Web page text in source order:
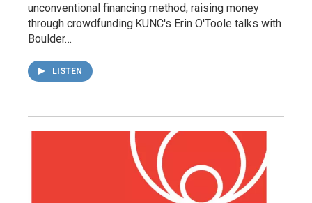
unconventional financing method, raising money
through crowdfunding.KUNC's Erin O'Toole talks with
Boulder…
LISTEN